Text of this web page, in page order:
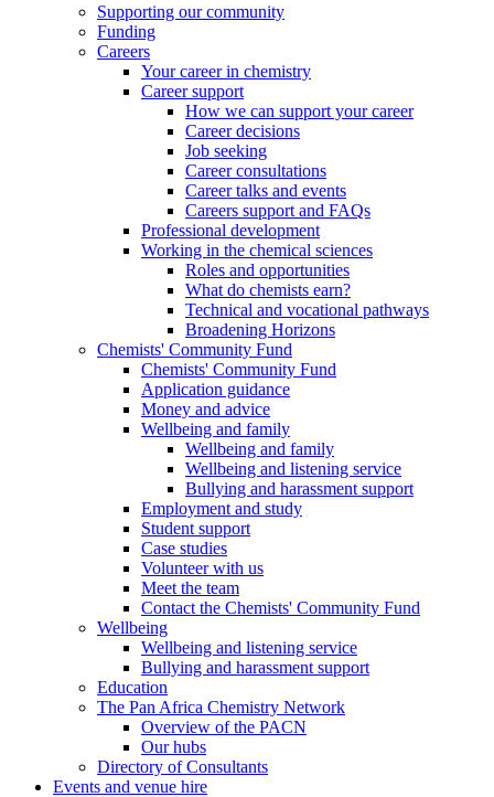
Supporting our community
Funding
Careers
Your career in chemistry
Career support
How we can support your career
Career decisions
Job seeking
Career consultations
Career talks and events
Careers support and FAQs
Professional development
Working in the chemical sciences
Roles and opportunities
What do chemists earn?
Technical and vocational pathways
Broadening Horizons
Chemists' Community Fund
Chemists' Community Fund
Application guidance
Money and advice
Wellbeing and family
Wellbeing and family
Wellbeing and listening service
Bullying and harassment support
Employment and study
Student support
Case studies
Volunteer with us
Meet the team
Contact the Chemists' Community Fund
Wellbeing
Wellbeing and listening service
Bullying and harassment support
Education
The Pan Africa Chemistry Network
Overview of the PACN
Our hubs
Directory of Consultants
Events and venue hire